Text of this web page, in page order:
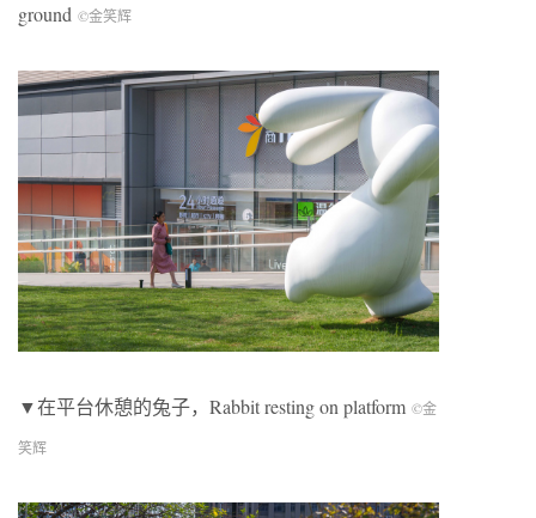
ground ©金笑辉
▼在平台休憩的兔子， Rabbit resting on platform ©金
笑辉